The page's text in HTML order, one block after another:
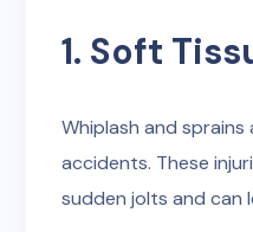
1. Soft
Whiplash and sprains
accidents. These
sudden jolts and can